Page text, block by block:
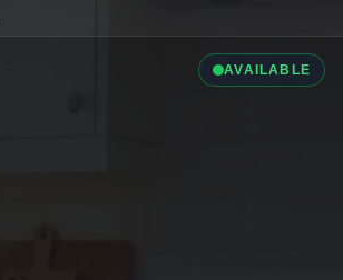
AVAILABLE